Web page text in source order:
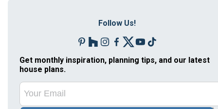
Follow Us!
Get monthly inspiration, planning tips, and our latest
house plans.